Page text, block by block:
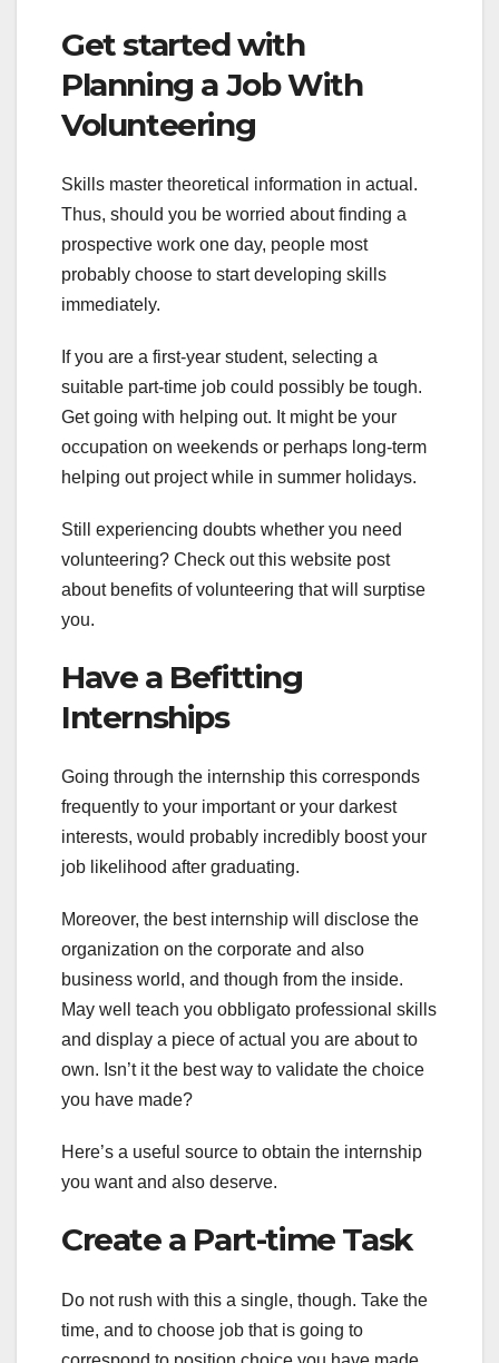
Get started with
Planning a Job With
Volunteering
Skills master theoretical information in actual.
Thus, should you be worried about finding a
prospective work one day, people most
probably choose to start developing skills
immediately.
If you are a first-year student, selecting a
suitable part-time job could possibly be tough.
Get going with helping out. It might be your
occupation on weekends or perhaps long-term
helping out project while in summer holidays.
Still experiencing doubts whether you need
volunteering? Check out this website post
about benefits of volunteering that will surptise
you.
Have a Befitting
Internships
Going through the internship this corresponds
frequently to your important or your darkest
interests, would probably incredibly boost your
job likelihood after graduating.
Moreover, the best internship will disclose the
organization on the corporate and also
business world, and though from the inside.
May well teach you obbligato professional skills
and display a piece of actual you are about to
own. Isn’t it the best way to validate the choice
you have made?
Here’s a useful source to obtain the internship
you want and also deserve.
Create a Part-time Task
Do not rush with this a single, though. Take the
time, and to choose job that is going to